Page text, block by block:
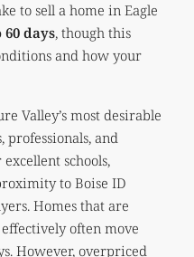
to sell a home in Eagle
60 days, though this
and how your
Valley’s most desirable
and
schools,
to Boise ID
Homes that are
often move
However, overpriced